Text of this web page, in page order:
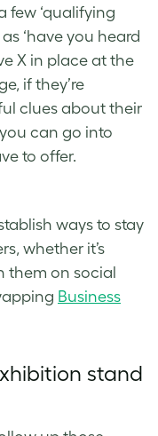
few ‘qualifying
‘have you heard
X in place at the
if they’re
clues about their
can go into
to offer.
ways to stay
whether it’s
them on social
Business
stand